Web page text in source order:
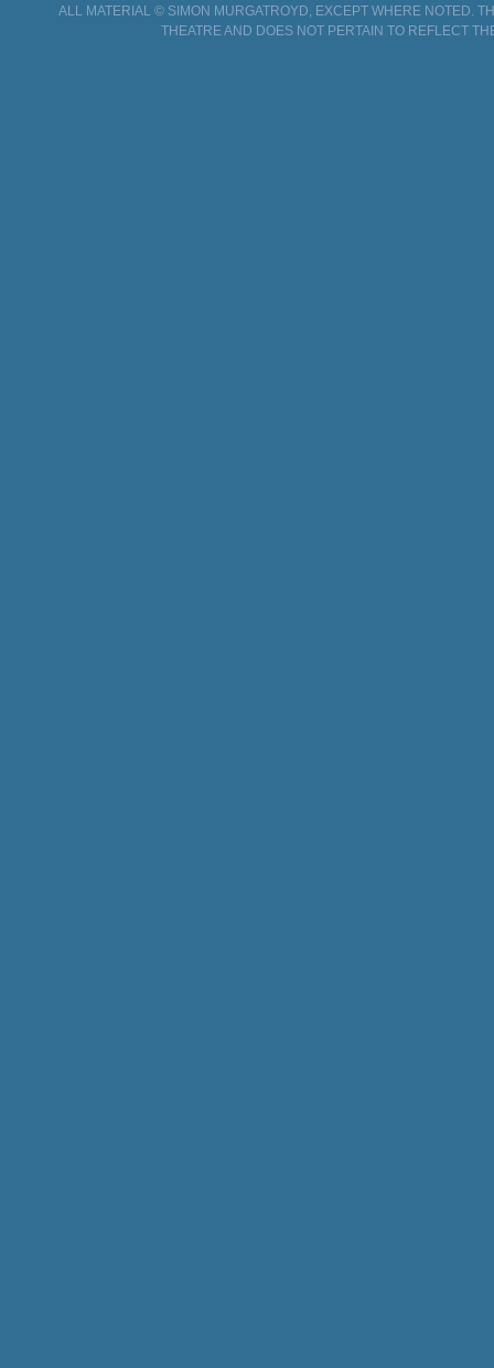
ALL MATERIAL © SIMON MURGATROYD, EXCEPT WHERE NOTED.
THEATRE AND DOES NOT PERTAIN TO REFLECT